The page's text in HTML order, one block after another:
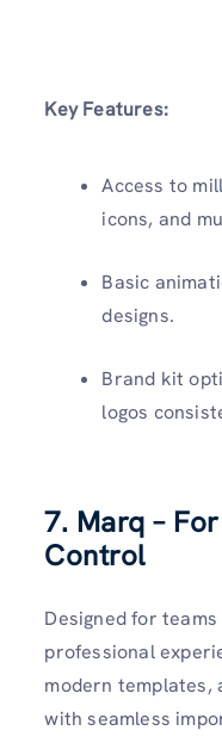
Key Features:
Access to
icons, and
Basic
designs.
Brand kit
logos
7. Marq –
Control
Designed for
professional
modern
with seamless